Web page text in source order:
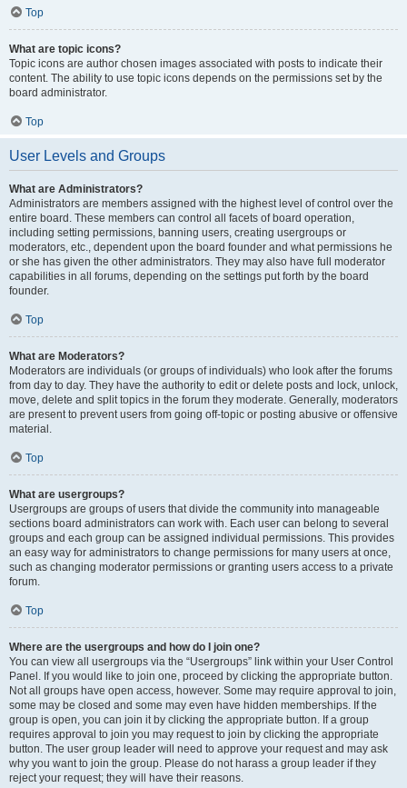
Top
What are topic icons?
Topic icons are author chosen images associated with posts to indicate their
content. The ability to use topic icons depends on the permissions set by the
board administrator.
Top
User Levels and Groups
What are Administrators?
Administrators are members assigned with the highest level of control over the
entire board. These members can control all facets of board operation,
including setting permissions, banning users, creating usergroups or
moderators, etc., dependent upon the board founder and what permissions he
or she has given the other administrators. They may also have full moderator
capabilities in all forums, depending on the settings put forth by the board
founder.
Top
What are Moderators?
Moderators are individuals (or groups of individuals) who look after the forums
from day to day. They have the authority to edit or delete posts and lock, unlock,
move, delete and split topics in the forum they moderate. Generally, moderators
are present to prevent users from going off-topic or posting abusive or offensive
material.
Top
What are usergroups?
Usergroups are groups of users that divide the community into manageable
sections board administrators can work with. Each user can belong to several
groups and each group can be assigned individual permissions. This provides
an easy way for administrators to change permissions for many users at once,
such as changing moderator permissions or granting users access to a private
forum.
Top
Where are the usergroups and how do I join one?
You can view all usergroups via the “Usergroups” link within your User Control
Panel. If you would like to join one, proceed by clicking the appropriate button.
Not all groups have open access, however. Some may require approval to join,
some may be closed and some may even have hidden memberships. If the
group is open, you can join it by clicking the appropriate button. If a group
requires approval to join you may request to join by clicking the appropriate
button. The user group leader will need to approve your request and may ask
why you want to join the group. Please do not harass a group leader if they
reject your request; they will have their reasons.